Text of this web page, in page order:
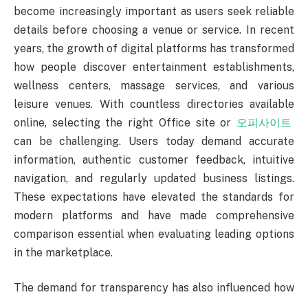
become increasingly important as users seek reliable
details before choosing a venue or service. In recent
years, the growth of digital platforms has transformed
how people discover entertainment establishments,
wellness centers, massage services, and various
leisure venues. With countless directories available
online, selecting the right Office site or 오피사이트
can be challenging. Users today demand accurate
information, authentic customer feedback, intuitive
navigation, and regularly updated business listings.
These expectations have elevated the standards for
modern platforms and have made comprehensive
comparison essential when evaluating leading options
in the marketplace.
The demand for transparency has also influenced how